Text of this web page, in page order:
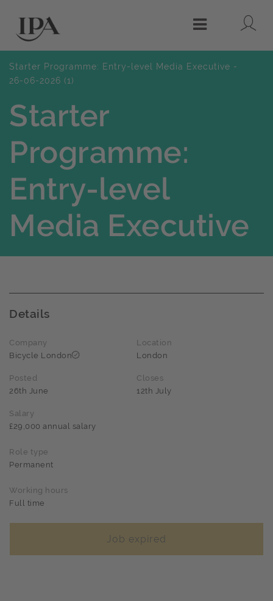
Menu
Starter Programme: Entry-level Media Executive -
26-06-2026 (1)
Starter
Programme:
Entry-level
Media Executive
Details
Company
Bicycle London
Location
London
Posted
26th June
Closes
12th July
Salary
£29,000 annual salary
Role type
Permanent
Working hours
Full time
Job expired